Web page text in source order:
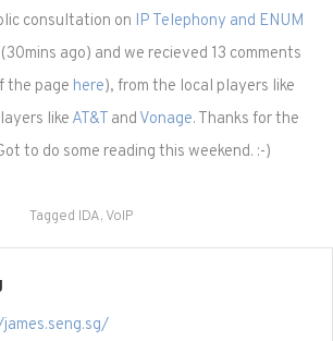
consultation on IP Telephony and ENUM
ago) and we recieved 13 comments
the page here), from the local players like
like AT&T and Vonage. Thanks for the
to do some reading this weekend. :-)
Tagged IDA, VoIP